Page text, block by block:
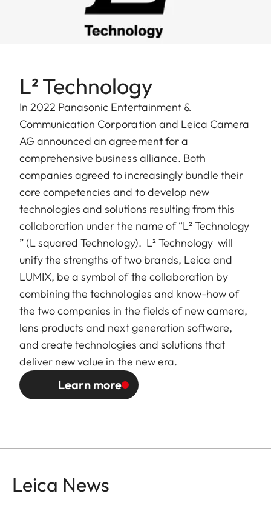
L² Technology
In 2022 Panasonic Entertainment &
Communication Corporation and Leica Camera
AG announced an agreement for a
comprehensive business alliance. Both
companies agreed to increasingly bundle their
core competencies and to develop new
technologies and solutions resulting from this
collaboration under the name of “L² Technology
” (L squared Technology). ​ L² Technology will
unify the strengths of two brands, Leica and
LUMIX, be a symbol of the collaboration by
combining the technologies and know-how of
the two companies in the fields of new camera,
lens products and next generation software,
and create technologies and solutions that
deliver new value in the new era.
Learn more
Leica News